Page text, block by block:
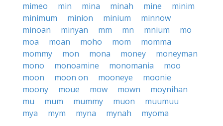
mimeo
min mina minah mine
minim
minimum
minion minium
minnow
minoan
minyan mm mn mnium
mo
moa
moan moho mom
momma
mommy
mon mona money
moneyman
mono
monoamine monomania
moo
moon
moon on mooneye
moonie
moony
moue mow mown
moynihan
mu
mum mummy muon
muumuu
mya
mym myna mynah myoma